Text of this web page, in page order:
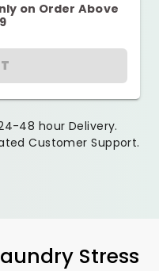
on Order Above
48 hour Delivery.
Customer Support.
Stress